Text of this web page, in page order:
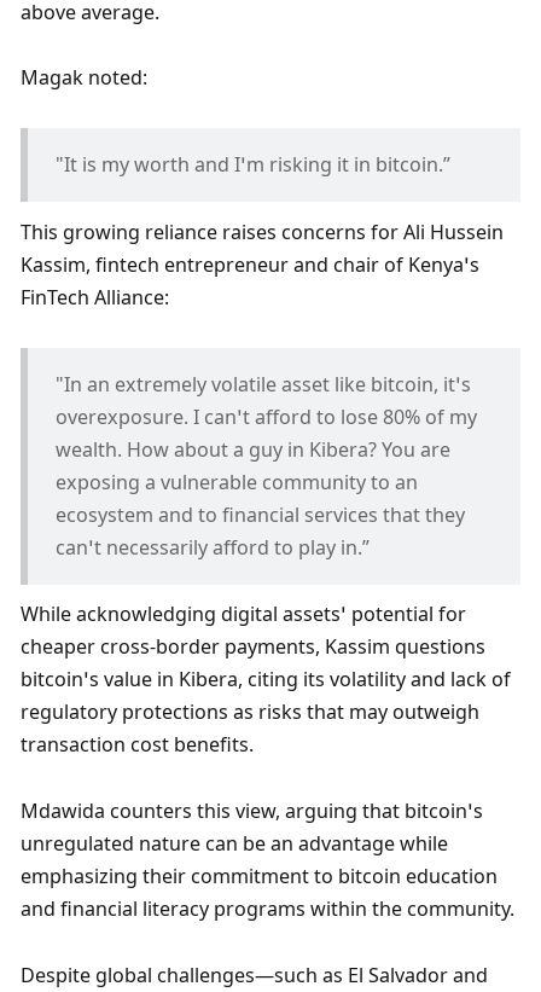
above average.
Magak noted:
"It is my worth and I’m risking it in bitcoin.”
This growing reliance raises concerns for Ali Hussein
Kassim, fintech entrepreneur and chair of Kenya’s
FinTech Alliance:
"In an extremely volatile asset like bitcoin, it’s
overexposure. I can’t afford to lose 80% of my
wealth. How about a guy in Kibera? You are
exposing a vulnerable community to an
ecosystem and to financial services that they
can’t necessarily afford to play in.”
While acknowledging digital assets’ potential for
cheaper cross-border payments, Kassim questions
bitcoin’s value in Kibera, citing its volatility and lack of
regulatory protections as risks that may outweigh
transaction cost benefits.
Mdawida counters this view, arguing that bitcoin’s
unregulated nature can be an advantage while
emphasizing their commitment to bitcoin education
and financial literacy programs within the community.
Despite global challenges—such as El Salvador and